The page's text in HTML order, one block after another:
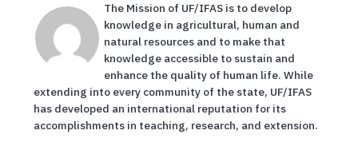
The Mission of UF/IFAS is to develop
knowledge in agricultural, human and
natural resources and to make that
knowledge accessible to sustain and
enhance the quality of human life. While
extending into every community of the state, UF/IFAS
has developed an international reputation for its
accomplishments in teaching, research, and extension.